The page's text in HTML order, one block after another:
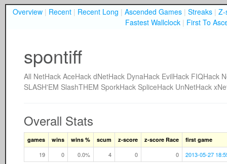
Overview | Recent | Recent Long | Ascended Games | Streaks | Z-
Fastest Wallclock | First To
spontiff
All NetHack AceHack dNetHack DynaHack EvilHack FIQHack
SLASH'EM SlashTHEM SporkHack SpliceHack UnNetHack
Overall Stats
games wins wins % scum z-score z-score Race first game
19 0 0.0% 4 0 0 2013-05-27